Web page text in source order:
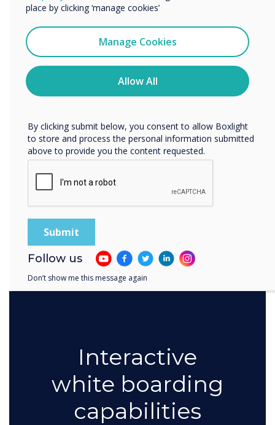
productivity
Optimised for
every room size
Interactive
white boarding
capabilities
place by clicking ‘manage cookies’
Manage Cookies
Allow All
services by email, phone, or post.
I agree to receive communications from
You may unsubscribe from these communications at any
time. For more information on how to unsubscribe, our
privacy practices, and how we are committed to
protecting and respecting your privacy, please review our
By clicking submit below, you consent to allow Boxlight
to store and process the personal information submitted
above to provide you the content requested.
Follow us
Don’t show me this message again